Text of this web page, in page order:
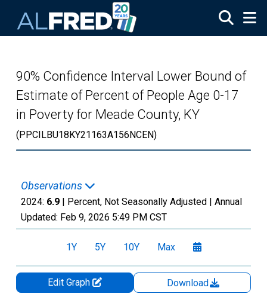
90% Confidence Interval Lower Bound of
Estimate of Percent of People Age 0-17
in Poverty for Meade County, KY
(PPCILBU18KY21163A156NCEN)
Observations
2024: 6.9 | Percent, Not Seasonally Adjusted | Annual
Updated: Feb 9, 2026 5:49 PM CST
1Y 5Y 10Y Max
Edit Graph
Download